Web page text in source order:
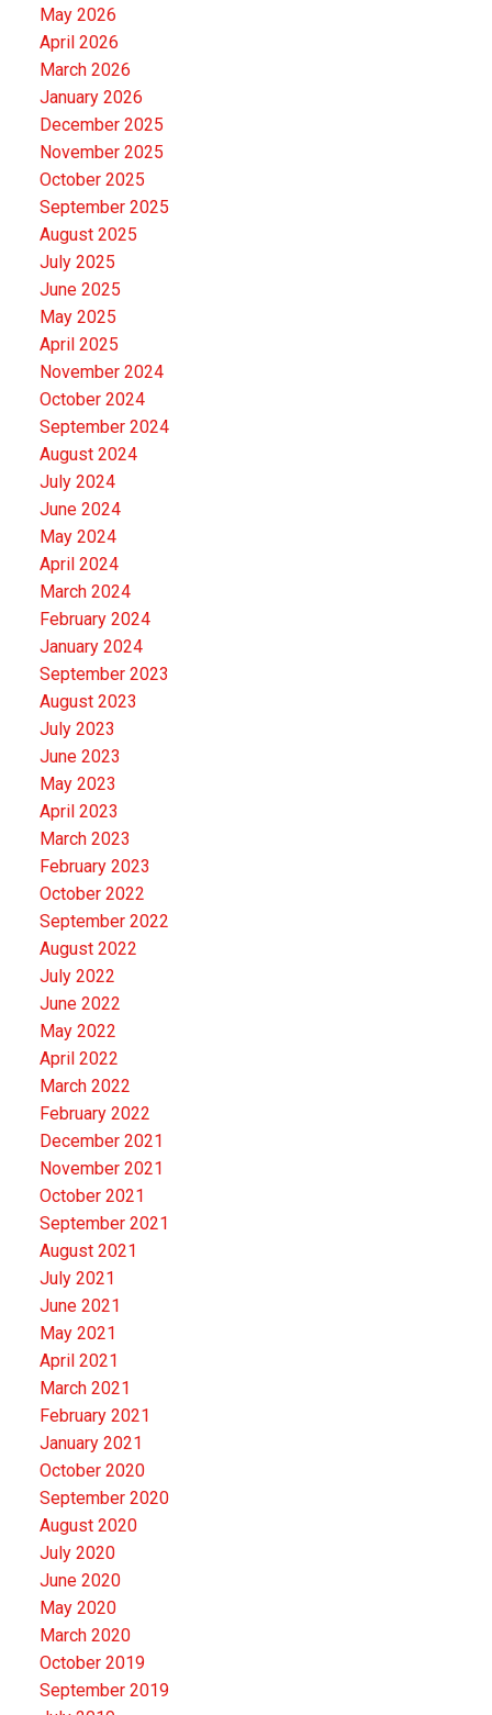
May 2026
April 2026
March 2026
January 2026
December 2025
November 2025
October 2025
September 2025
August 2025
July 2025
June 2025
May 2025
April 2025
November 2024
October 2024
September 2024
August 2024
July 2024
June 2024
May 2024
April 2024
March 2024
February 2024
January 2024
September 2023
August 2023
July 2023
June 2023
May 2023
April 2023
March 2023
February 2023
October 2022
September 2022
August 2022
July 2022
June 2022
May 2022
April 2022
March 2022
February 2022
December 2021
November 2021
October 2021
September 2021
August 2021
July 2021
June 2021
May 2021
April 2021
March 2021
February 2021
January 2021
October 2020
September 2020
August 2020
July 2020
June 2020
May 2020
March 2020
October 2019
September 2019